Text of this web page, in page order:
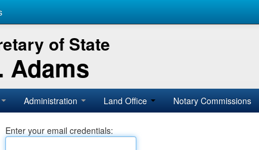
of State
Adams
Administration Land Office Notary Commissions
Enter your email credentials: